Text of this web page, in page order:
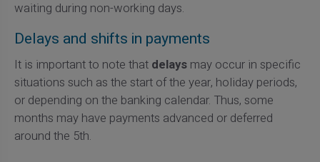
waiting during non-working days.
Delays and shifts in payments
It is important to note that delaysmay occur in specific
situations such as the start of the year, holiday periods,
or depending on the banking calendar. Thus, some
months may have payments advanced or deferred
around the 5th.